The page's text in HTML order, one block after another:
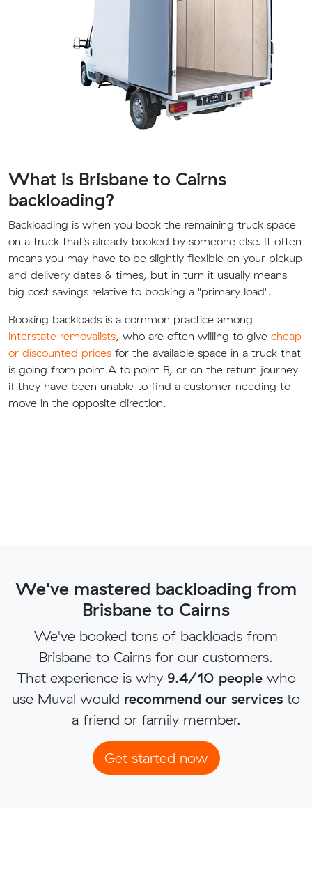
What is Brisbane to Cairns
backloading?
Backloading is when you book the remaining truck space
on a truck that’s already booked by someone else. It often
means you may have to be slightly flexible on your pickup
and delivery dates & times, but in turn it usually means
big cost savings relative to booking a "primary load".
Booking backloads is a common practice among
interstate removalists, who are often willing to give cheap
or discounted prices for the available space in a truck that
is going from point A to point B, or on the return journey
if they have been unable to find a customer needing to
move in the opposite direction.
We've mastered backloading from
Brisbane to Cairns
We've booked tons of backloads from
Brisbane to Cairns for our customers.
That experience is why 9.4/10 peoplewho
use Muval would recommend our services to
a friend or family member.
Get started now